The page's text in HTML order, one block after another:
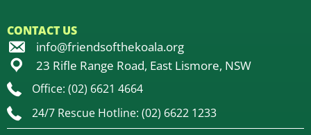
CONTACT US
info@friendsofthekoala.org
23 Rifle Range Road, East Lismore, NSW
Office: (02) 6621 4664
24/7 Rescue Hotline: (02) 6622 1233